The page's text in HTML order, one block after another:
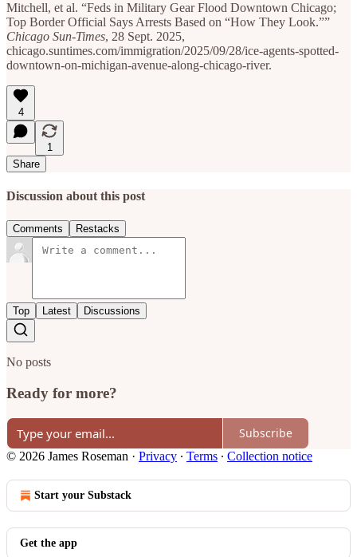
Mitchell, et al. “Feds in Military Gear Flood Downtown Chicago;
Top Border Official Says Arrests Based on “How They Look.””
Chicago Sun-Times, 28 Sept. 2025,
chicago.suntimes.com/immigration/2025/09/28/ice-agents-spotted-
downtown-on-michigan-avenue-along-chicago-river.
4
1
Share
Discussion about this post
Comments Restacks
Top Latest Discussions
No posts
Ready for more?
Subscribe
© 2026 James Roseman · Privacy ∙ Terms ∙ Collection notice
Start your Substack
Get the app